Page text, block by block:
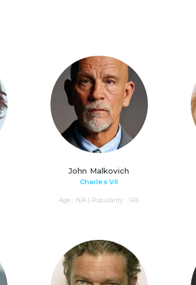
John Malkovich
Charles VII
Age : N/A | Popularity : 14%